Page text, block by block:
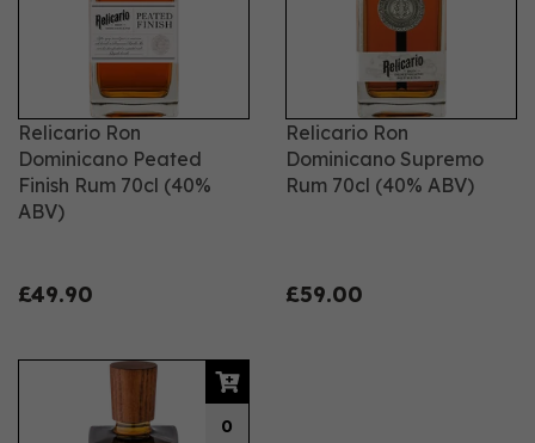
Relicario Ron
Dominicano Peated
Finish Rum 70cl (40%
ABV)
£49.90
Relicario Ron
Dominicano Supremo
Rum 70cl (40% ABV)
£59.00
0